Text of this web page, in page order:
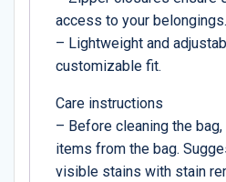
access to your belongings.
– Lightweight and
customizable fit.
Care instructions
– Before cleaning the
items from the bag.
visible stains with stain